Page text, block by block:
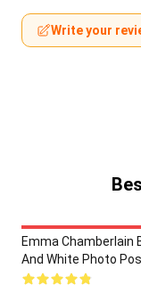
Write your
Emma Chamberlain
And White Photo